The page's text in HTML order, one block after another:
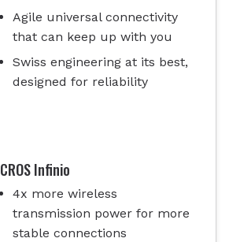
Agile universal connectivity
that can keep up with you
Swiss engineering at its best,
designed for reliability
CROS Infinio
4x more wireless
transmission power for more
stable connections